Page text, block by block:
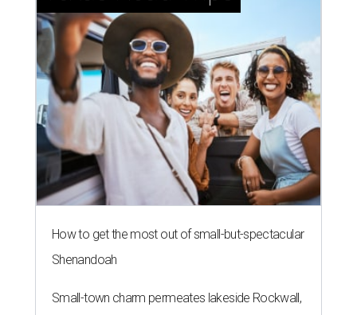
How to get the most out of small-but-spectacular
Shenandoah
Small-town charm permeates lakeside Rockwall,